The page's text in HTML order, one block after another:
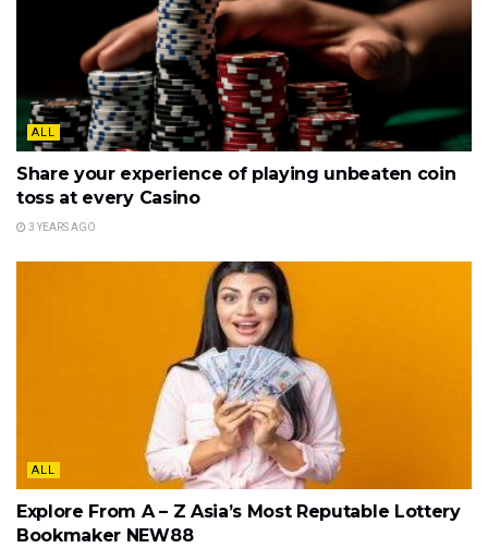
ALL
Share your experience of playing unbeaten coin
toss at every Casino
3 YEARS AGO
ALL
Explore From A – Z Asia’s Most Reputable Lottery
Bookmaker NEW88